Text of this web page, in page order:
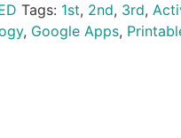
Tags: 1st, 2nd, 3rd,
, Google Apps,